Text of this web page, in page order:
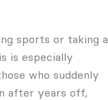
sports or taking a
is especially
who suddenly
after years off,